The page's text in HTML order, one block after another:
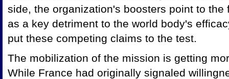
side, the organization's boosters point to the
as a key detriment to the world body's
put these competing claims to the test.
The mobilization of the mission is getting
While France had originally signaled